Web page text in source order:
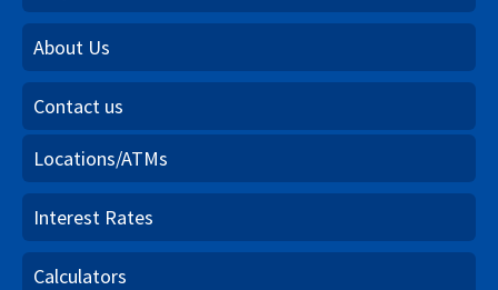
About Us
Contact us
Locations/ATMs
Interest Rates
Calculators